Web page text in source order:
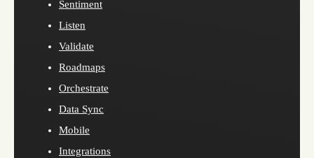
Sentiment
Listen
Validate
Roadmaps
Orchestrate
Data Sync
Mobile
Integrations